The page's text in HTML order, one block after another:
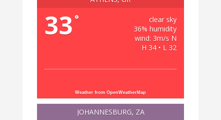
33 °
clear sky
36% humidity
wind: 3m/s N
H 34 • L 32
Weather from OpenWeatherMap
JOHANNESBURG, ZA